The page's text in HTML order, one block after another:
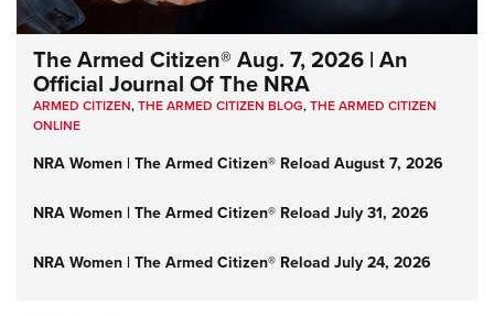
The Armed Citizen® Aug. 7, 2026 | An
Official Journal Of The NRA
ARMED CITIZEN,THE ARMED CITIZEN BLOG,THE ARMED CITIZEN
ONLINE
NRA Women | The Armed Citizen® Reload August 7, 2026
NRA Women | The Armed Citizen® Reload July 31, 2026
NRA Women | The Armed Citizen® Reload July 24, 2026